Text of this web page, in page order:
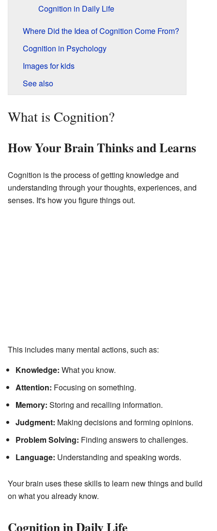
Cognition in Daily Life
Where Did the Idea of Cognition Come From?
Cognition in Psychology
Images for kids
See also
What is Cognition?
How Your Brain Thinks and Learns
Cognition is the process of getting knowledge and
understanding through your thoughts, experiences, and
senses. It's how you figure things out.
This includes many mental actions, such as:
Knowledge: What you know.
Attention: Focusing on something.
Memory: Storing and recalling information.
Judgment: Making decisions and forming opinions.
Problem Solving: Finding answers to challenges.
Language: Understanding and speaking words.
Your brain uses these skills to learn new things and build
on what you already know.
Cognition in Daily Life